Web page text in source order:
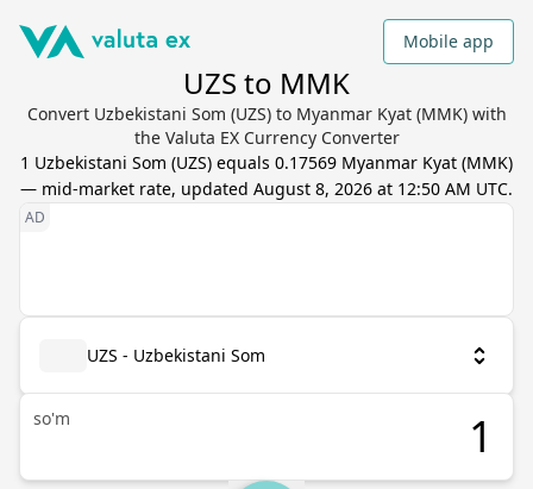
Mobile app
UZS to MMK
Convert Uzbekistani Som (UZS) to Myanmar Kyat (MMK) with
the Valuta EX Currency Converter
1 Uzbekistani Som (UZS) equals 0.17569 Myanmar Kyat (MMK)
— mid-market rate, updated August 8, 2026 at 12:50 AM UTC.
UZS - Uzbekistani Som
so'm